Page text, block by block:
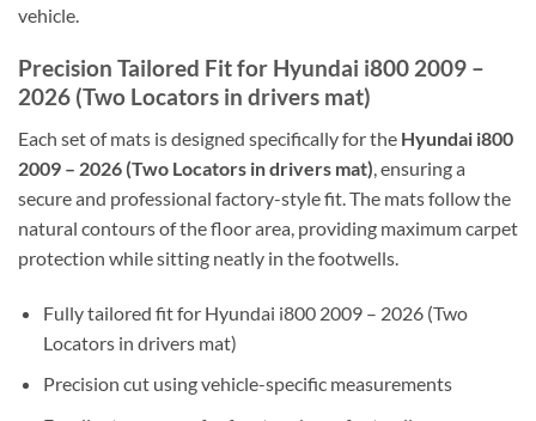
vehicle.
Precision Tailored Fit for Hyundai i800 2009 –
2026 (Two Locators in drivers mat)
Each set of mats is designed specifically for the Hyundai i800
2009 – 2026 (Two Locators in drivers mat), ensuring a
secure and professional factory-style fit. The mats follow the
natural contours of the floor area, providing maximum carpet
protection while sitting neatly in the footwells.
Fully tailored fit for Hyundai i800 2009 – 2026 (Two
Locators in drivers mat)
Precision cut using vehicle-specific measurements